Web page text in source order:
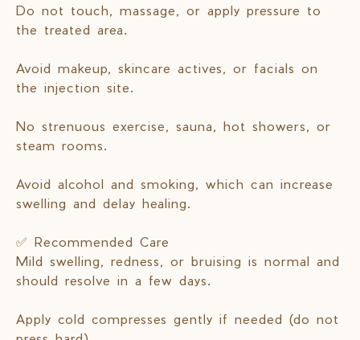
Do not touch, massage, or apply pressure to
the treated area.
Avoid makeup, skincare actives, or facials on
the injection site.
No strenuous exercise, sauna, hot showers, or
steam rooms.
Avoid alcohol and smoking, which can increase
swelling and delay healing.
✅ Recommended Care
Mild swelling, redness, or bruising is normal and
should resolve in a few days.
Apply cold compresses gently if needed (do not